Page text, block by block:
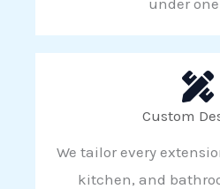
Custom
We tailor every
kitchen, and